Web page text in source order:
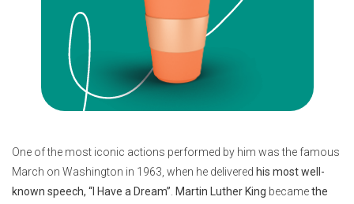
One of the most iconic actions performed by him was the famous
March on Washington in 1963, when he delivered his most well-
known speech, “I Have a Dream” Martin Luther King becamethe